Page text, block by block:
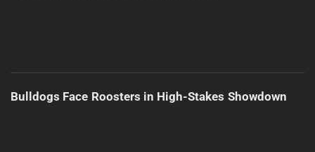
Bulldogs Face Roosters in High-Stakes Showdown